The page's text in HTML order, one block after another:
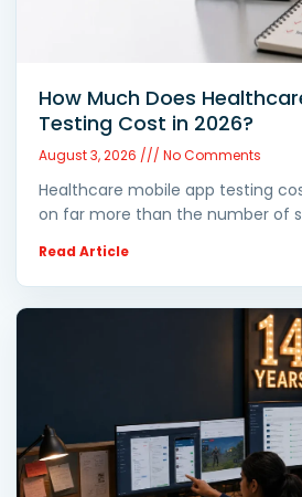
How Much Does
Testing Cost in 2026?
August 3, 2026 No Comments
Healthcare mobile app testing
on far more than the number of
Read Article